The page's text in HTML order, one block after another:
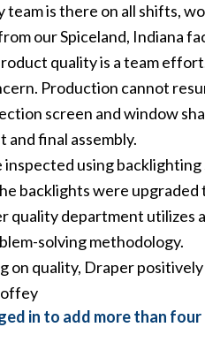
team is there on all shifts,
our Spiceland, Indiana
quality is a team
Production cannot
screen and window
and final assembly.
inspected using
backlights were upgraded
quality department utilizes
solving methodology.
on quality, Draper
in to add more than